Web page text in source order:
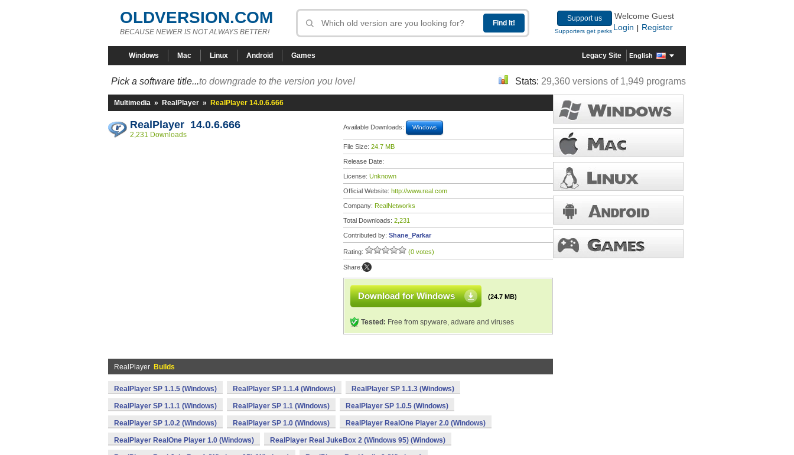
OLDVERSION.COM
BECAUSE NEWER IS NOT ALWAYS BETTER!
Support us
Supporters get perks
Welcome Guest
Login
Register
Windows Mac Linux Android Games Legacy Site English
Pick a software title...to downgrade to the version you love! Stats: 29,360 versions of 1,949 programs
Multimedia » RealPlayer » RealPlayer 14.0.6.666
RealPlayer 14.0.6.666
2,231 Downloads
Available Downloads: Windows
File Size: 24.7 MB
Release Date:
License: Unknown
Official Website: http://www.real.com
Company: RealNetworks
Total Downloads: 2,231
Contributed by: Shane_Parkar
Rating: (0 votes)
Share:
Download for Windows (24.7 MB)
Tested: Free from spyware, adware and viruses
RealPlayer Builds
RealPlayer SP 1.1.5 (Windows) RealPlayer SP 1.1.4 (Windows) RealPlayer SP 1.1.3 (Windows)
RealPlayer SP 1.1.1 (Windows) RealPlayer SP 1.1 (Windows) RealPlayer SP 1.0.5 (Windows)
RealPlayer SP 1.0.2 (Windows) RealPlayer SP 1.0 (Windows) RealPlayer RealOne Player 2.0 (Windows)
RealPlayer RealOne Player 1.0 (Windows) RealPlayer Real JukeBox 2 (Windows 95) (Windows)